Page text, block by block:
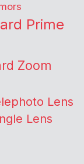
Prime
Zoom
Lens
Lens